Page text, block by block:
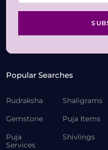
Popular Searches
Rudraksha
Gemstone
Puja
Services
Shaligrams
Puja Items
Shivlings